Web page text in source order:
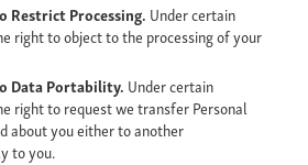
Restrict Processing. Under certain
right to object to the processing of your
Data Portability. Under certain
right to request we transfer Personal
about you either to another
to you.